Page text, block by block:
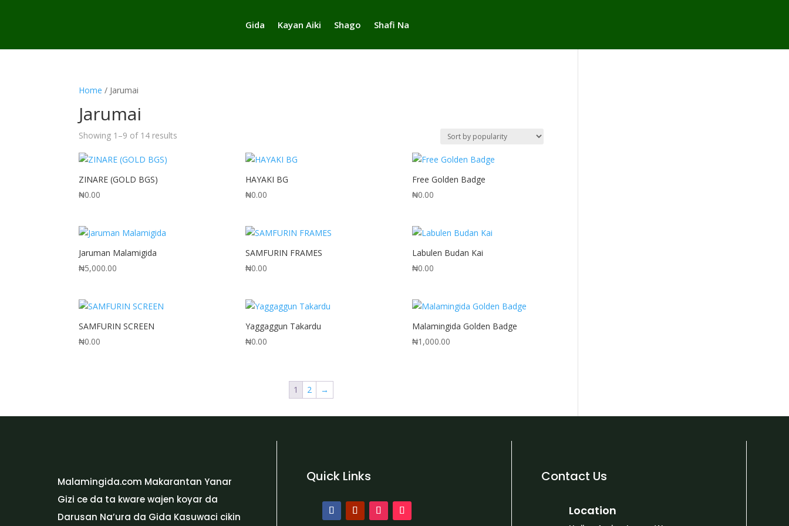
Gida Kayan Aiki Shago Shafi Na
Home / Jarumai
Jarumai
Showing 1–9 of 14 results
ZINARE (GOLD BGS)
₦0.00
HAYAKI BG
₦0.00
Free Golden Badge
₦0.00
Jaruman Malamigida
₦5,000.00
SAMFURIN FRAMES
₦0.00
Labulen Budan Kai
₦0.00
SAMFURIN SCREEN
₦0.00
Yaggaggun Takardu
₦0.00
Malamingida Golden Badge
₦1,000.00
1 2 →
Malamingida.com Makarantan Yanar
Gizi ce da ta kware wajen koyar da
Darusan Na’ura da Gida Kasuwaci cikin
Quick Links Contact Us
Location